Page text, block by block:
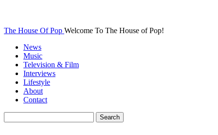
The House Of Pop Welcome To The House of Pop!
News
Music
Television & Film
Interviews
Lifestyle
About
Contact